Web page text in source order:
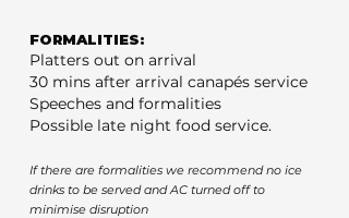
FORMALITIES:
Platters out on arrival
30 mins after arrival canapés service
Speeches and formalities
Possible late night food service.
If there are formalities we recommend no ice
drinks to be served and AC turned off to
minimise disruption